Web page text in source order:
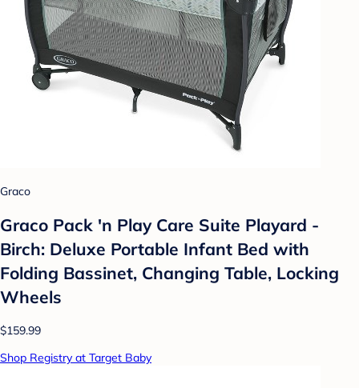
Graco
Graco Pack 'n Play Care Suite Playard -
Birch: Deluxe Portable Infant Bed with
Folding Bassinet, Changing Table, Locking
Wheels
$159.99
Shop Registry at Target Baby